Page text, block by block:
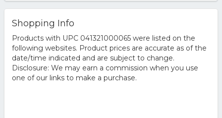
Shopping Info
Products with UPC 041321000065 were listed on the
following websites. Product prices are accurate as of the
date/time indicated and are subject to change.
Disclosure: We may earn a commission when you use
one of our links to make a purchase.